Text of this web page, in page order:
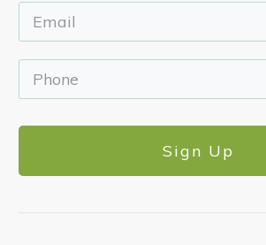
Sign Up